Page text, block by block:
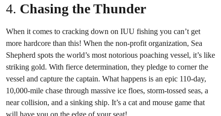
4. Chasing the Thunder
When it comes to cracking down on IUU fishing you can’t get
more hardcore than this! When the non-profit organization, Sea
Shepherd spots the world’s most notorious poaching vessel, it’s like
striking gold. With fierce determination, they pledge to corner the
vessel and capture the captain. What happens is an epic 110-day,
10,000-mile chase through massive ice floes, storm-tossed seas, a
near collision, and a sinking ship. It’s a cat and mouse game that
will have you on the edge of your seat!